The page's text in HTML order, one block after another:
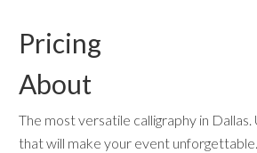
Pricing
About
The most versatile calligraphy in
that will make your event unforgettable.